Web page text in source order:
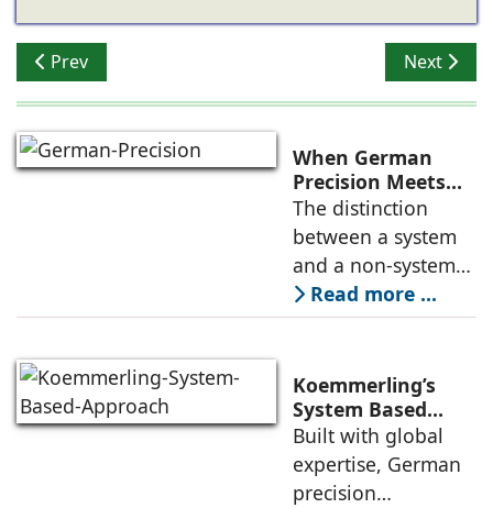
Previous article: Naveen Karki Addressing Wind,
Prev Next
Next
When German
Precision Meets
Indian Ambition
The distinction
between a system
and a non-system
might seem
academic to the
anyone who has
dealt with leaking
windows in the
monsoons, a
Read more ...
Koemmerling’s
System Based
Approach to
Climate Diversity
in India
Built with global
expertise, German
precision